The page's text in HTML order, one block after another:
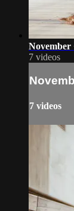
November
7 videos
7 videos